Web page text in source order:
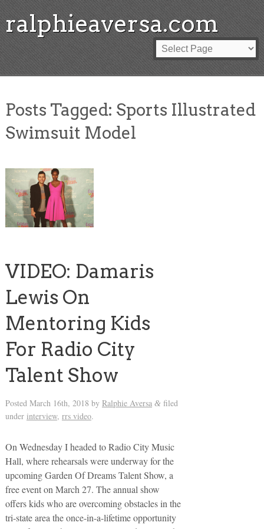
ralphieaversa.com
Posts Tagged: Sports Illustrated
Swimsuit Model
VIDEO: Damaris
Lewis On
Mentoring Kids
For Radio City
Talent Show
Posted March 16th, 2018 by Ralphie Aversa &filed
under interview, rrs video.
On Wednesday I headed to Radio City Music
Hall, where rehearsals were underway for the
upcoming Garden Of Dreams Talent Show, a
free event on March 27. The annual show
offers kids who are overcoming obstacles in the
tri-state area the once-in-a-lifetime opportunity